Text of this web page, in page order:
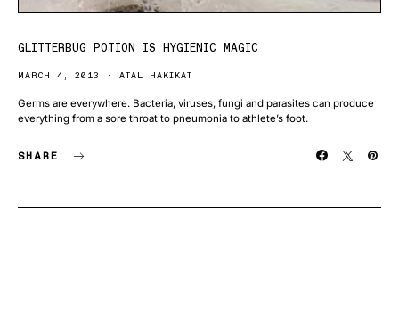
GLITTERBUG POTION IS HYGIENIC MAGIC
MARCH 4, 2013 ATAL HAKIKAT
Germs are everywhere. Bacteria, viruses, fungi and parasites can produce
everything from a sore throat to pneumonia to athlete’s foot.
SHARE